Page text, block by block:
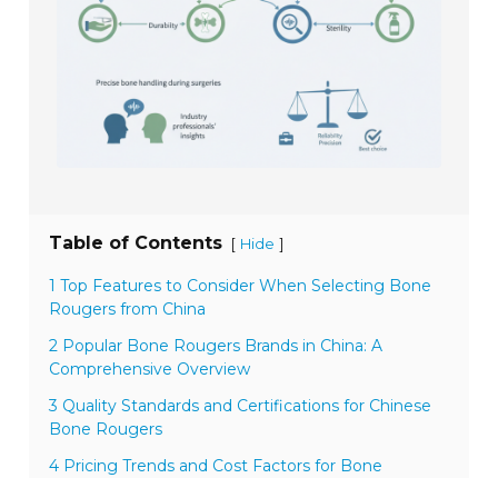
Table of Contents [ Hide ]
1 Top Features to Consider When Selecting Bone
Rougers from China
2 Popular Bone Rougers Brands in China: A
Comprehensive Overview
3 Quality Standards and Certifications for Chinese
Bone Rougers
4 Pricing Trends and Cost Factors for Bone